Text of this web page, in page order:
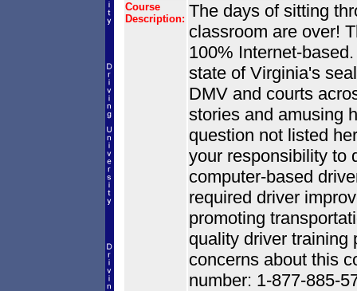
Course
Description: The days of sitting
classroom are over!
100% Internet-
state of Virginia's
DMV and courts
stories and amusing
question not listed
your responsibility to
computer-based
required driver
promoting
quality driver training
concerns about this
number: 1-877-885-